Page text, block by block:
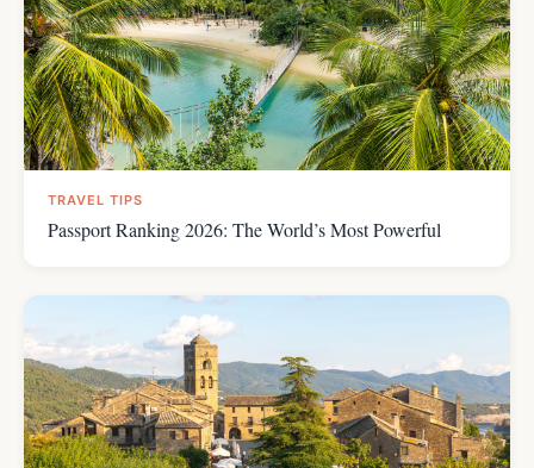
TRAVEL TIPS
Passport Ranking 2026: The World’s Most Powerful